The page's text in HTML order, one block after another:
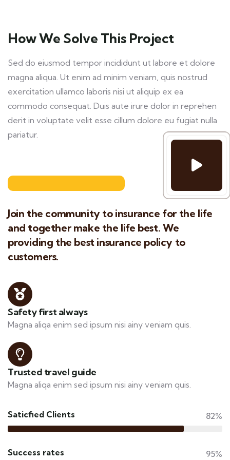
How We Solve This Project
Sed do eiusmod tempor incididunt ut labore et dolore
magna aliqua. Ut enim ad minim veniam, quis nostrud
exercitation ullamco laboris nisi ut aliquip ex ea
commodo consequat. Duis aute irure dolor in reprehen
derit in voluptate velit esse cillum dolore eu fugiat nulla
pariatur.
Join the community to insurance for the life
and together make the life best. We
providing the best insurance policy to
customers.
Safety first always
Magna aliqa enim sed ipsum nisi ainy veniam quis.
Trusted travel guide
Magna aliqa enim sed ipsum nisi ainy veniam quis.
Saticfied Clients 82%
Success rates 95%